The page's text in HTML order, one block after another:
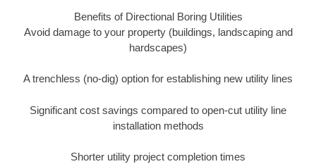
Benefits of Directional Boring Utilities
Avoid damage to your property (buildings, landscaping and
hardscapes)
A trenchless (no-dig) option for establishing new utility lines
Significant cost savings compared to open-cut utility line
installation methods
Shorter utility project completion times